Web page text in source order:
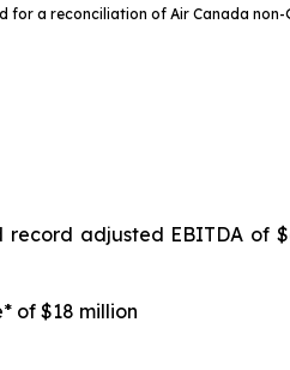
for a reconciliation of Air Canada
adjusted EBITDA of
of $18 million